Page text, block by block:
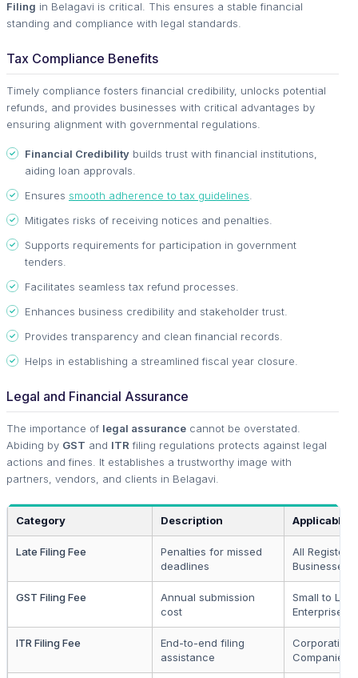
Filing in Belagavi is critical. This ensures a stable financial
standing and compliance with legal standards.
Tax Compliance Benefits
Timely compliance fosters financial credibility, unlocks potential
refunds, and provides businesses with critical advantages by
ensuring alignment with governmental regulations.
Financial Credibility builds trust with financial institutions,
aiding loan approvals.
Ensures smooth adherence to tax guidelines
Mitigates risks of receiving notices and penalties.
Supports requirements for participation in government
tenders.
Facilitates seamless tax refund processes.
Enhances business credibility and stakeholder trust.
Provides transparency and clean financial records.
Helps in establishing a streamlined fiscal year closure.
Legal and Financial Assurance
The importance of legal assurance cannot be overstated.
Abiding by GST and ITR filing regulations protects against legal
actions and fines. It establishes a trustworthy image with
partners, vendors, and clients in Belagavi.
Category Description Applicable
Late Filing Fee
Penalties for missed
deadlines
All
Businesses
GST Filing Fee
Annual submission
cost
Small to
Enterprises
ITR Filing Fee
End-to-end filing
assistance
Companies